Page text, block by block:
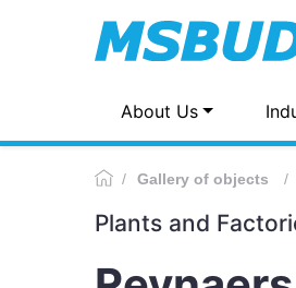
About Us
Gallery of objects
Plants and